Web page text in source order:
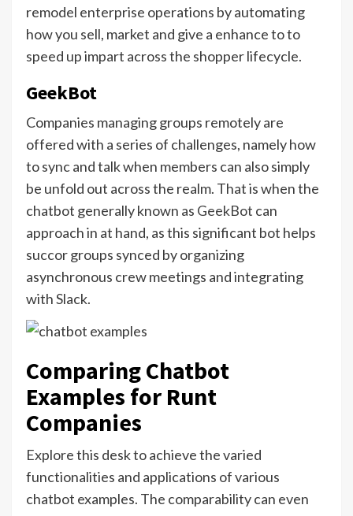
remodel enterprise operations by automating
how you sell, market and give a enhance to to
speed up impart across the shopper lifecycle.
GeekBot
Companies managing groups remotely are
offered with a series of challenges, namely how
to sync and talk when members can also simply
be unfold out across the realm. That is when the
chatbot generally known as GeekBot can
approach in at hand, as this significant bot helps
succor groups synced by organizing
asynchronous crew meetings and integrating
with Slack.
Comparing Chatbot
Examples for Runt
Companies
Explore this desk to achieve the varied
functionalities and applications of various
chatbot examples. The comparability can even